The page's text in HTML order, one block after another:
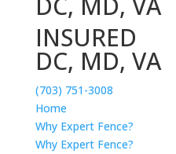
INSURED
DC, MD, VA
(703) 751-3008
Home
Why Expert Fence?
Why Expert Fence?